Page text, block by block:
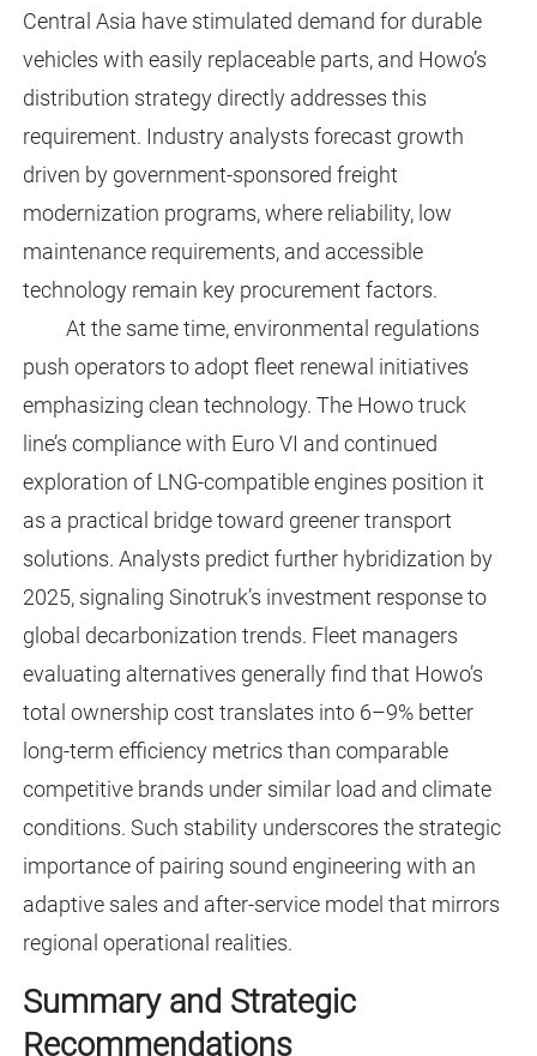
Central Asia have stimulated demand for durable
vehicles with easily replaceable parts, and Howo’s
distribution strategy directly addresses this
requirement. Industry analysts forecast growth
driven by government-sponsored freight
modernization programs, where reliability, low
maintenance requirements, and accessible
technology remain key procurement factors.
At the same time, environmental regulations
push operators to adopt fleet renewal initiatives
emphasizing clean technology. The Howo truck
line’s compliance with Euro VI and continued
exploration of LNG-compatible engines position it
as a practical bridge toward greener transport
solutions. Analysts predict further hybridization by
2025, signaling Sinotruk’s investment response to
global decarbonization trends. Fleet managers
evaluating alternatives generally find that Howo’s
total ownership cost translates into 6–9% better
long-term efficiency metrics than comparable
competitive brands under similar load and climate
conditions. Such stability underscores the strategic
importance of pairing sound engineering with an
adaptive sales and after-service model that mirrors
regional operational realities.
Summary and Strategic
Recommendations